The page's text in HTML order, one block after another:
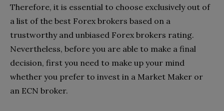
Therefore, it is essential to choose exclusively out of
a list of the best Forex brokers based on a
trustworthy and unbiased Forex brokers rating.
Nevertheless, before you are able to make a final
decision, first you need to make up your mind
whether you prefer to invest in a Market Maker or
an ECN broker.